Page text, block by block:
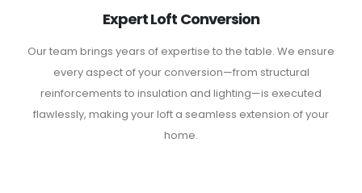
Expert Loft Conversion
Our team brings years of expertise to the table. We ensure
every aspect of your conversion—from structural
reinforcements to insulation and lighting—is executed
flawlessly, making your loft a seamless extension of your
home.